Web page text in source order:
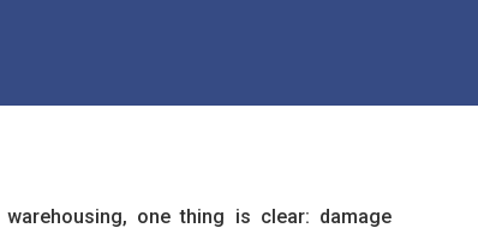
one thing is clear: damage